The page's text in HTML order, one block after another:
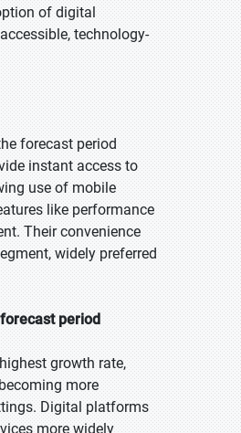
of digital
technology-
forecast period
instant access to
use of mobile
like performance
Their convenience
widely preferred
period
growth rate,
more
Digital platforms
more widely